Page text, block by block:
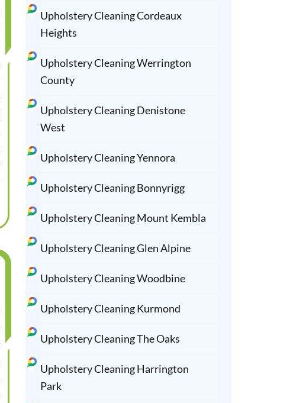
Upholstery Cleaning Cordeaux
Heights
Upholstery Cleaning Werrington
County
Upholstery Cleaning Denistone
West
Upholstery Cleaning Yennora
Upholstery Cleaning Bonnyrigg
Upholstery Cleaning Mount Kembla
Upholstery Cleaning Glen Alpine
Upholstery Cleaning Woodbine
Upholstery Cleaning Kurmond
Upholstery Cleaning The Oaks
Upholstery Cleaning Harrington
Park